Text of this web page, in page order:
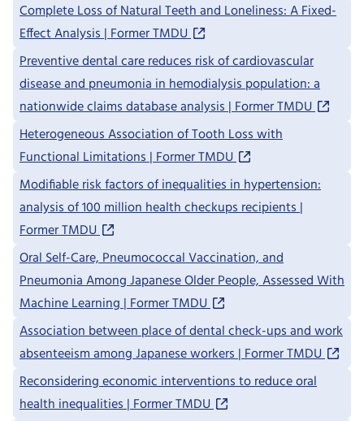
Complete Loss of Natural Teeth and Loneliness: A Fixed-
Effect Analysis | Former TMDU
Preventive dental care reduces risk of cardiovascular
disease and pneumonia in hemodialysis population: a
nationwide claims database analysis | Former TMDU
Heterogeneous Association of Tooth Loss with
Functional Limitations | Former TMDU
Modifiable risk factors of inequalities in hypertension:
analysis of 100 million health checkups recipients |
Former TMDU
Oral Self-Care, Pneumococcal Vaccination, and
Pneumonia Among Japanese Older People, Assessed With
Machine Learning | Former TMDU
Association between place of dental check-ups and work
absenteeism among Japanese workers | Former TMDU
Reconsidering economic interventions to reduce oral
health inequalities | Former TMDU